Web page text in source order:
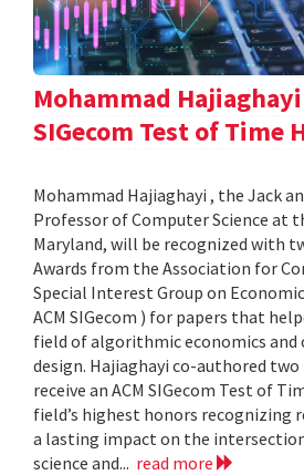
Mohammad Hajiaghayi
SIGecom Test of Time
Mohammad Hajiaghayi , the Jack
Professor of Computer Science at
Maryland, will be recognized with
Awards from the Association for
Special Interest Group on
ACM SIGecom ) for papers that
field of algorithmic economics and
design. Hajiaghayi co-authored
receive an ACM SIGecom Test of
field’s highest honors recognizing
a lasting impact on the
science and... read more